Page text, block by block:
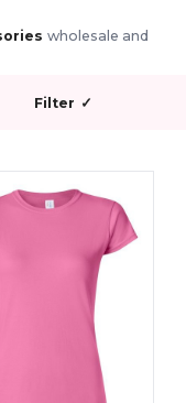
wholesale and
Filter ✓